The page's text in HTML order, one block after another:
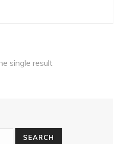
single result
SEARCH